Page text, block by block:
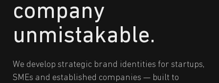
company
unmistakable.
We develop strategic brand identities for startups,
SMEs and established companies — built to